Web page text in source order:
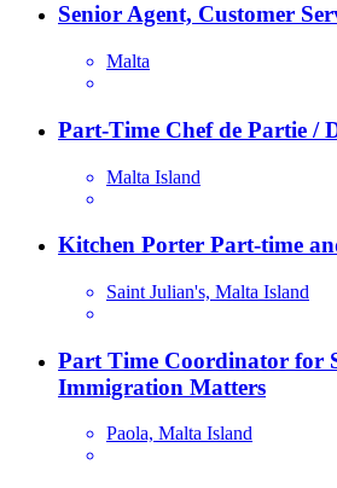
Senior Agent, Customer
Malta
Part-Time Chef de Partie /
Malta Island
Kitchen Porter Part-time
Saint Julian's, Malta Island
Part Time Coordinator for
Immigration Matters
Paola, Malta Island